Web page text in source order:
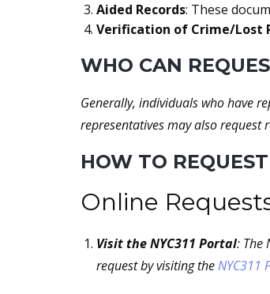
Aided Records: These
Verification of Crime/Lost
WHO CAN
Generally, individuals who have
representatives may also
HOW TO
Online
Visit the NYC311 Portal: The
request by visiting theNYC311